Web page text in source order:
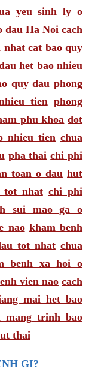
yeu sinh ly o
dau Ha Noi cach
nhat cat bao quy
het bao nhieu
quy dau phong
tien phong
phu khoa dot
nhieu tien chua
pha thai chi phi
toan o dau hut
tot nhat chi phi
sui mao ga o
nao kham benh
tot nhat chua
benh xa hoi o
vien nao cach
mai het bao
mang trinh bao
thai
GI?